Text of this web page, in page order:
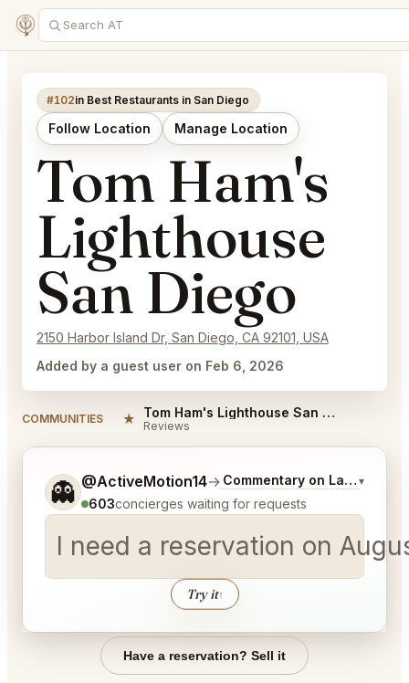
#102in Best Restaurants in San Diego
Follow Location Manage Location
Tom Ham's
Lighthouse
San Diego
2150 Harbor Island Dr, San Diego, CA 92101, USA
Added by a guest user on Feb 6, 2026
COMMUNITIES ★ Tom Ham's Lighthouse San Diego Reviews
Reviews
👻 @ActiveMotion14→ Commentary on Latest Bids
▾
603concierges waiting for requests
I need a reservation on
Try it↑
Tell me a bit more about what you would like.
Have a reservation? Sell it